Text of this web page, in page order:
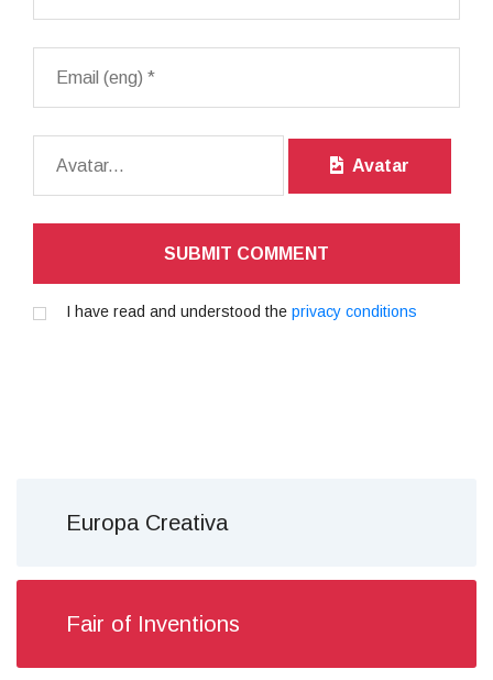
Avatar
SUBMIT COMMENT
I have read and understood the privacy conditions
Europa Creativa
Fair of Inventions